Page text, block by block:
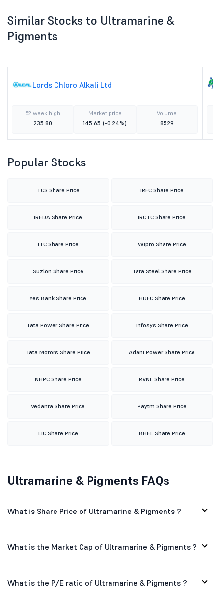
Similar Stocks to Ultramarine &
Pigments
Lords Chloro Alkali Ltd
52 week high
235.80
Market price
145.65 (-0.24%)
Volume
8529
Popular Stocks
TCS Share Price IRFC Share Price
IREDA Share Price IRCTC Share Price
ITC Share Price Wipro Share Price
Suzlon Share Price Tata Steel Share Price
Yes Bank Share Price HDFC Share Price
Tata Power Share Price Infosys Share Price
Tata Motors Share Price Adani Power Share Price
NHPC Share Price RVNL Share Price
Vedanta Share Price Paytm Share Price
LIC Share Price BHEL Share Price
Ultramarine & Pigments FAQs
What is Share Price of Ultramarine & Pigments ?
What is the Market Cap of Ultramarine & Pigments ?
What is the P/E ratio of Ultramarine & Pigments ?